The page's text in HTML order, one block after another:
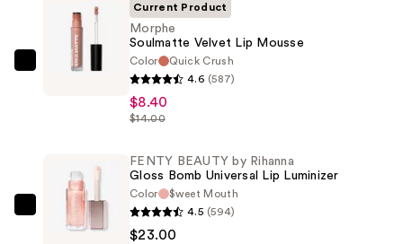
Morphe
$8.40
Current Product
Morphe
Soulmatte Velvet Lip Mousse
Color
Quick Crush
4.6 (587)
$8.40
$14.00
FENTY
BEAUTY
FENTY BEAUTY by Rihanna
Gloss Bomb Universal Lip Luminizer
Color
$weet Mouth
4.5 (594)
$23.00